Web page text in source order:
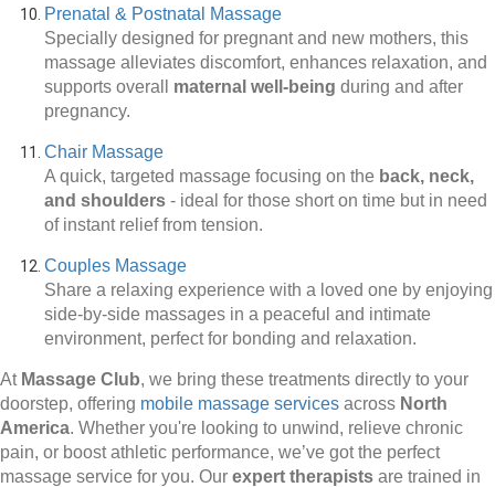
Prenatal & Postnatal Massage
Specially designed for pregnant and new mothers, this
massage alleviates discomfort, enhances relaxation, and
supports overall maternal well-being during and after
pregnancy.
Chair Massage
A quick, targeted massage focusing on the back, neck,
and shoulders - ideal for those short on time but in need
of instant relief from tension.
Couples Massage
Share a relaxing experience with a loved one by enjoying
side-by-side massages in a peaceful and intimate
environment, perfect for bonding and relaxation.
At Massage Club, we bring these treatments directly to your
doorstep, offering mobile massage services across North
America. Whether you're looking to unwind, relieve chronic
pain, or boost athletic performance, we’ve got the perfect
massage service for you. Our expert therapists are trained in